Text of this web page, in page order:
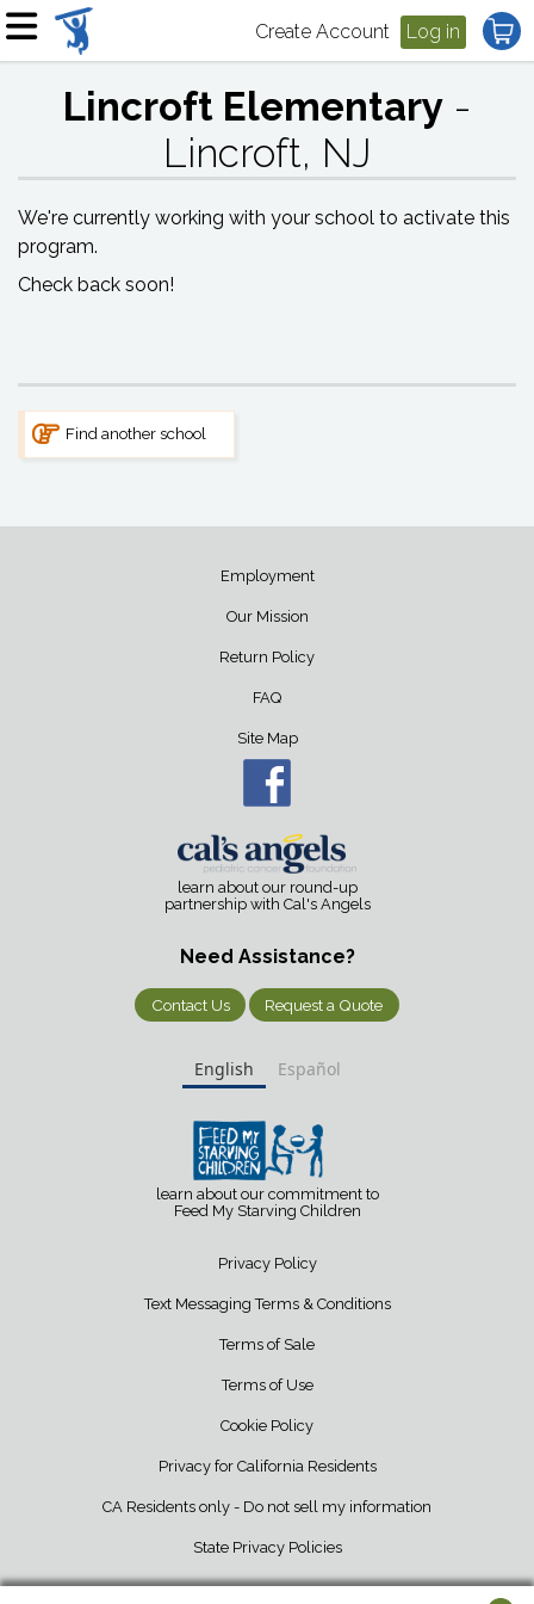
Create Account Log in
Lincroft Elementary -
Lincroft, NJ
We're currently working with your school to activate this
program.
Check back soon!
Find another school
Employment
Our Mission
Return Policy
FAQ
Site Map
learn about our round-up
partnership with Cal's Angels
Need Assistance?
Contact Us Request a Quote
English Español
learn about our commitment to
Feed My Starving Children
Privacy Policy
Text Messaging Terms & Conditions
Terms of Sale
Terms of Use
Cookie Policy
Privacy for California Residents
CA Residents only - Do not sell my information
State Privacy Policies